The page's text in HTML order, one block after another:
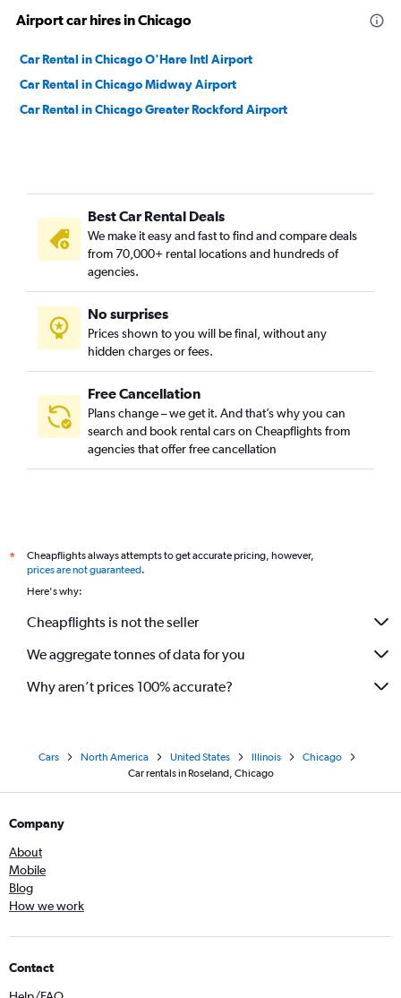
Airport car hires in Chicago
Car Rental in Chicago O'Hare Intl Airport
Car Rental in Chicago Midway Airport
Car Rental in Chicago Greater Rockford Airport
Best Car Rental Deals
We make it easy and fast to find and compare deals
from 70,000+ rental locations and hundreds of
agencies.
No surprises
Prices shown to you will be final, without any
hidden charges or fees.
Free Cancellation
Plans change – we get it. And that’s why you can
search and book rental cars on Cheapflights from
agencies that offer free cancellation
*
Cheapflights always attempts to get accurate pricing, however,
prices are not guaranteed.
Here's why:
Cheapflights is not the seller
We aggregate tonnes of data for you
Why aren’t prices 100% accurate?
Cars North America United States Illinois
Chicago
Car rentals in Roseland, Chicago
Company
About
Mobile
Blog
How we work
Contact